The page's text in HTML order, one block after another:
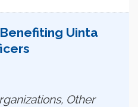
Uinta
Other